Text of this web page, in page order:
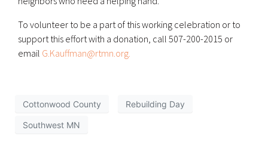
To volunteer to be a part of this working celebration or to
support this effort with a donation, call 507-200-2015 or
email G.Kauffman@rtmn.org.
Cottonwood County Rebuilding Day
Southwest MN